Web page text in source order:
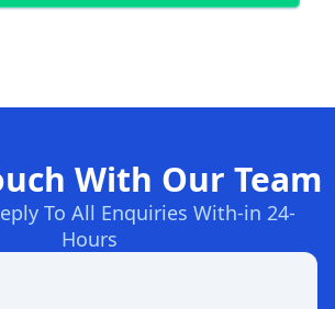
With Our Team
To All Enquiries With-in 24-
Hours